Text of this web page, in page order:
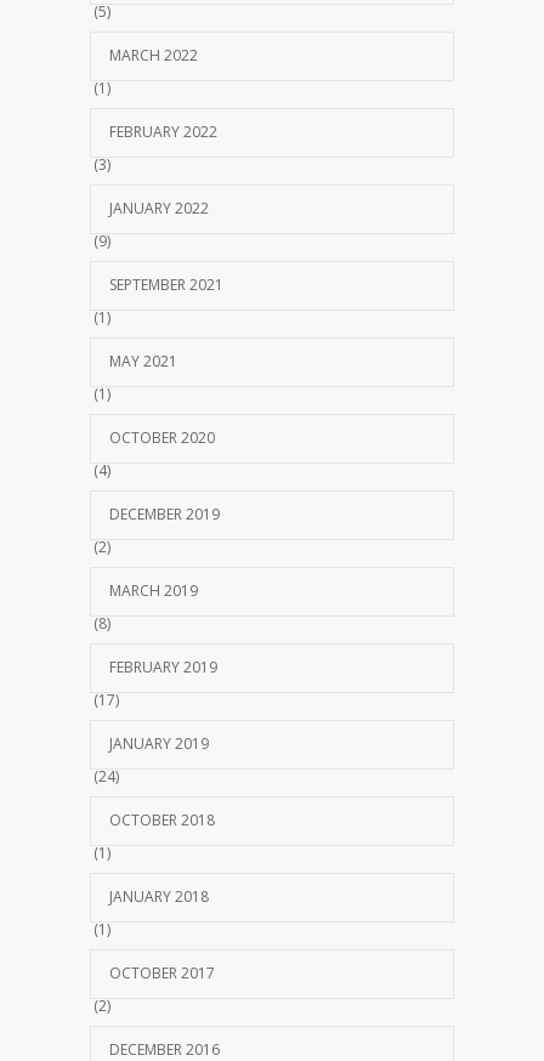
(5)
MARCH 2022
(1)
FEBRUARY 2022
(3)
JANUARY 2022
(9)
SEPTEMBER 2021
(1)
MAY 2021
(1)
OCTOBER 2020
(4)
DECEMBER 2019
(2)
MARCH 2019
(8)
FEBRUARY 2019
(17)
JANUARY 2019
(24)
OCTOBER 2018
(1)
JANUARY 2018
(1)
OCTOBER 2017
(2)
DECEMBER 2016